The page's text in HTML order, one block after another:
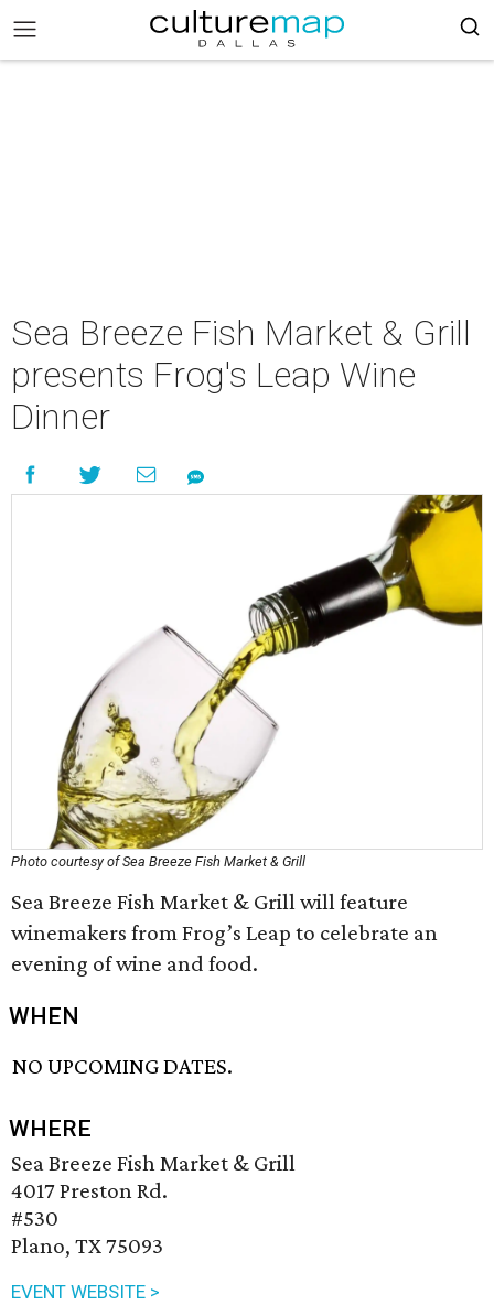
Sea Breeze Fish Market & Grill
presents Frog's Leap Wine
Dinner
Photo courtesy of Sea Breeze Fish Market & Grill
Sea Breeze Fish Market & Grill will feature
winemakers from Frog’s Leap to celebrate an
evening of wine and food.
WHEN
NO UPCOMING DATES.
WHERE
Sea Breeze Fish Market & Grill
4017 Preston Rd.
#530
Plano, TX 75093
EVENT WEBSITE >